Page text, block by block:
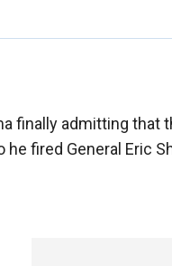
finally admitting
fired General Eric